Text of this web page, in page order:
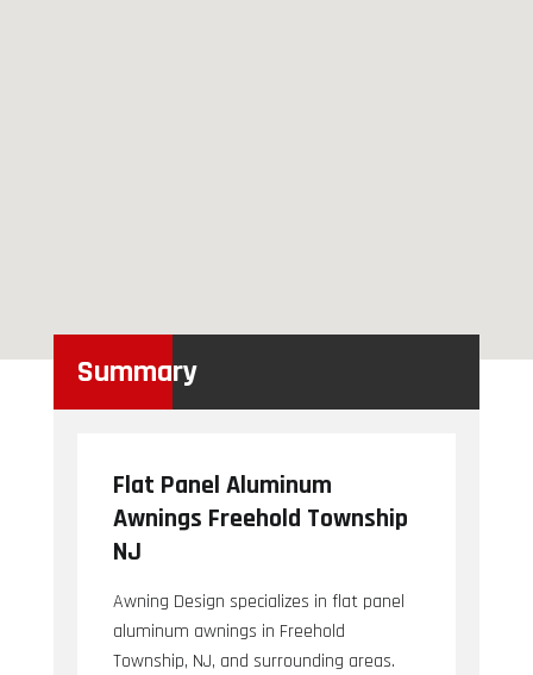
Summary
Flat Panel Aluminum
Awnings Freehold Township
NJ
Awning Design specializes in flat panel
aluminum awnings in Freehold
Township, NJ, and surrounding areas.